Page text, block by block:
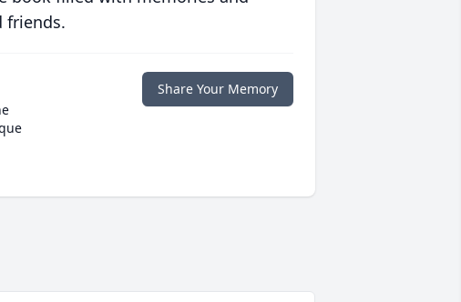
friends.
Share Your Memory